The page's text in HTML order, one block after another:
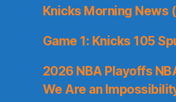
Knicks Morning News
Game 1: Knicks 105
2026 NBA Playoffs
We Are an